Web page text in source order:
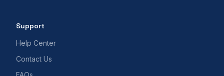
Support
Help Center
Contact Us